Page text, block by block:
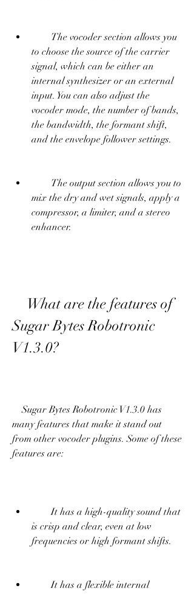
to choose the source of the carrier
signal, which can be either an
internal synthesizer or an external
input. You can also adjust the
vocoder mode, the number of bands,
the bandwidth, the formant shift,
and the envelope follower settings.
mix the dry and wet signals, apply a
compressor, a limiter, and a stereo
enhancer.
Sugar Bytes Robotronic
V1.3.0?
    Sugar Bytes Robotronic V1.3.0 has
many features that make it stand out
from other vocoder plugins. Some of these
features are:
        It has a high-quality sound that
is crisp and clear, even at low
frequencies or high formant shifts.
        It has a flexible internal